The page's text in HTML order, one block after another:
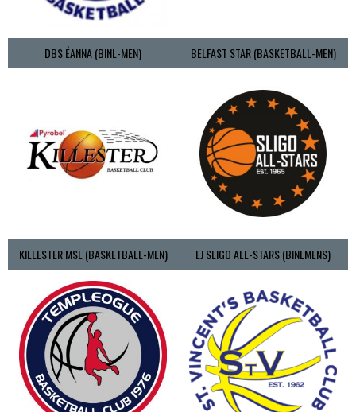
DBS ÉANNA (BINL-MEN) BELFAST STAR (BASKETBALL-MEN)
KILLESTER MSL (BASKETBALL-MEN) EJ SLIGO ALL-STARS (BINLMENS)